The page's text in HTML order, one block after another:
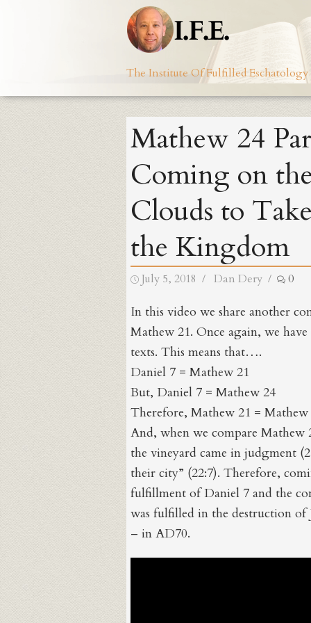
The Institute Of Fulfilled Eschatology
Mathew 24
Coming on the
Clouds to
the Kingdom
Posted
July 5, 2018 Author
Dan Dery 0
In this video we share another
Mathew 21. Once again, we
texts. This means that….
Daniel 7 = Mathew 21
But, Daniel 7 = Mathew 24
Therefore, Mathew 21 = Mathew
And, when we compare
the vineyard came in judgment
their city” (22:7). Therefore,
fulfillment of Daniel 7 and the
was fulfilled in the destruction of
– in AD70.